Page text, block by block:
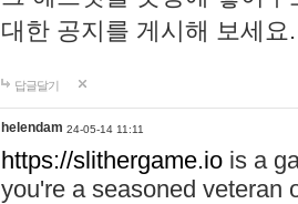
대한 공지를 게시해 보세
답글달기
helendam 24-05-14 11:11
https://slithergame.io is a
you're a seasoned veteran